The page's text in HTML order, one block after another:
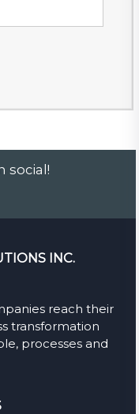
social!
INC.
reach their
transformation
processes and